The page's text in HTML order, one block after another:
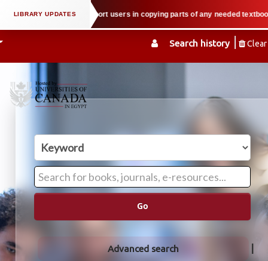
Search history Clear
law when we support users in copying parts of any needed
Go
Advanced search